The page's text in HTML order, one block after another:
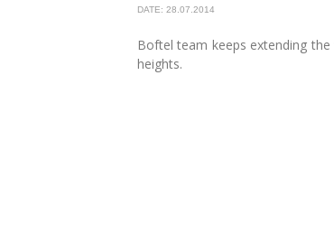
DATE: 28.07.2014
Boftel team keeps extending
heights.